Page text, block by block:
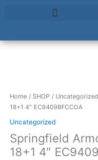
Home / SHOP / Uncategorized
18+1 4″ EC9409BFCCOA
Uncategorized
Springfield
18+1 4″
Echelon
9mm
4"
EC9409BFCCOA
quantity